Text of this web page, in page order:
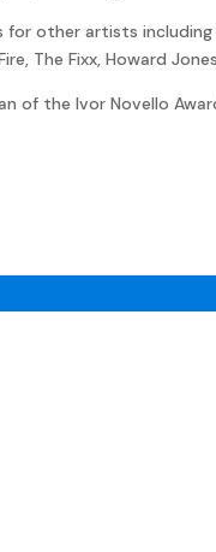
other artists including
The Fixx, Howard
of the Ivor Novello